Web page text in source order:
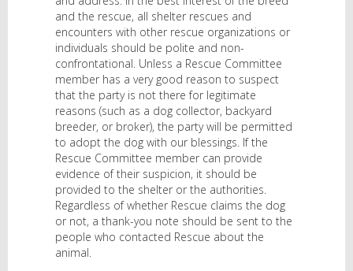
and the rescue, all shelter rescues and
encounters with other rescue organizations or
individuals should be polite and non-
confrontational. Unless a Rescue Committee
member has a very good reason to suspect
that the party is not there for legitimate
reasons (such as a dog collector, backyard
breeder, or broker), the party will be permitted
to adopt the dog with our blessings. If the
Rescue Committee member can provide
evidence of their suspicion, it should be
provided to the shelter or the authorities.
Regardless of whether Rescue claims the dog
or not, a thank-you note should be sent to the
people who contacted Rescue about the
animal.